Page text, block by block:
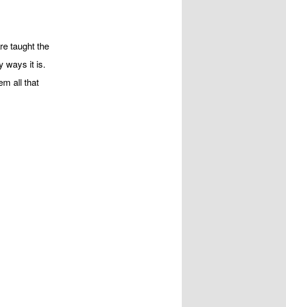
taught the
ways it is.
all that